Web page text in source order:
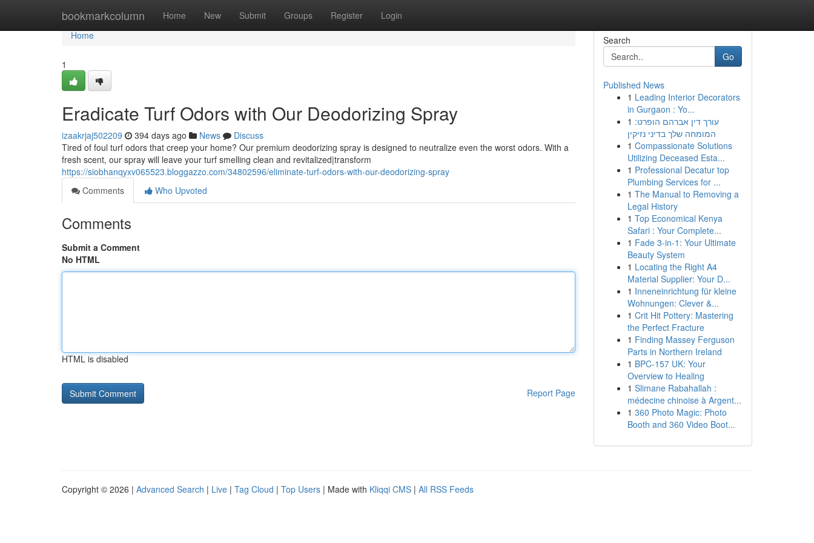
bookmarkcolumn Home New Submit Groups Register Login
Home
Home
1
Eradicate Turf Odors with Our Deodorizing Spray
izaakrjaj502209 394 days ago News
Discuss
Tired of foul turf odors that creep your home? Our premium deodorizing spray is designed to neutralize even the worst odors. With a
fresh scent, our spray will leave your turf smelling clean and revitalized|transform
https://siobhanqyxv065523.bloggazzo.com/34802596/eliminate-turf-odors-with-our-deodorizing-spray
Comments
Who Upvoted
Comments
Submit a Comment
No HTML
HTML is disabled
Report Page
Search
Go
Published News
1 Leading Interior Decorators
in Gurgaon : Yo...
1 עורך דין אברהם הופרט:
המומחה שלך בדיני נזיקין
1 Compassionate Solutions
Utilizing Deceased Esta...
1 Professional Decatur top
Plumbing Services for ...
1 The Manual to Removing a
Legal History
1 Top Economical Kenya
Safari : Your Complete...
1 Fade 3-in-1: Your Ultimate
Beauty System
1 Locating the Right A4
Material Supplier: Your D...
1 Inneneinrichtung für kleine
Wohnungen: Clever &...
1 Crit Hit Pottery: Mastering
the Perfect Fracture
1 Finding Massey Ferguson
Parts in Northern Ireland
1 BPC-157 UK: Your
Overview to Healing
1 Slimane Rabahallah :
médecine chinoise à Argent...
1 360 Photo Magic: Photo
Booth and 360 Video Boot...
Copyright © 2026 | Advanced Search | Live | Tag Cloud | Top Users | Made with Kliqqi CMS | All RSS Feeds